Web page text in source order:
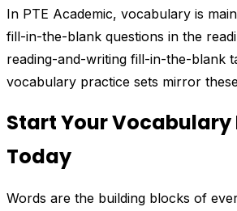
In PTE Academic, vocabulary is
fill-in-the-blank questions in the
reading-and-writing fill-in-the-blank
vocabulary practice sets mirror
Start Your
Today
Words are the building blocks of